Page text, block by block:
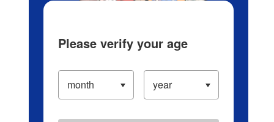
Please verify your age